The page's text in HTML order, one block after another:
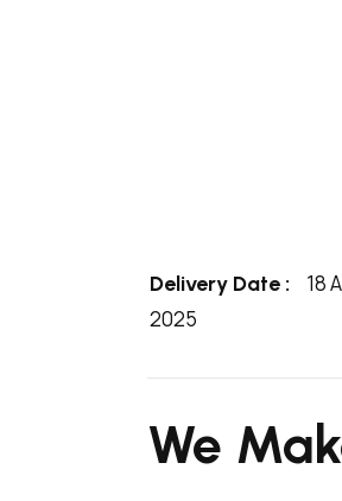
Delivery Date :
18
2025
We